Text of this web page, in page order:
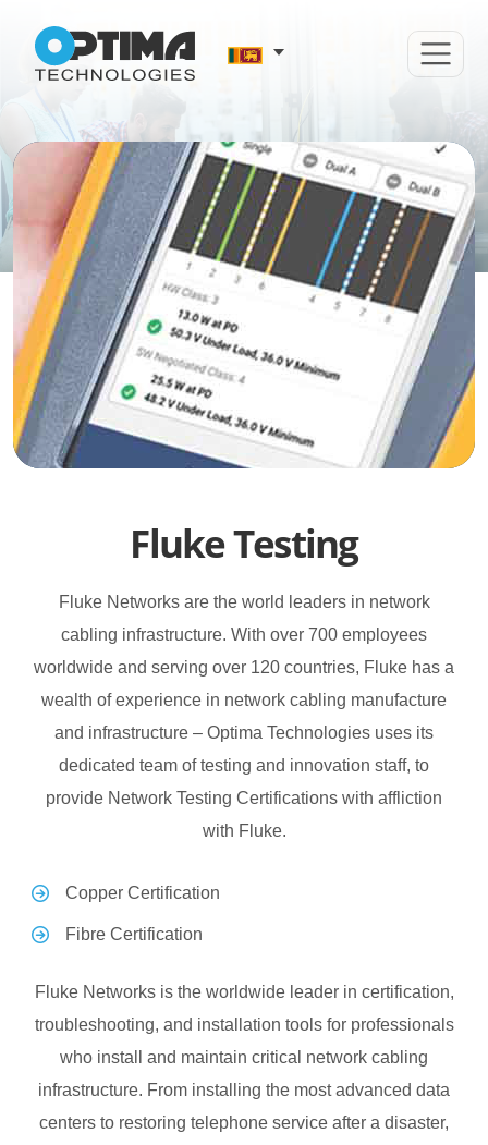
Fluke Testing
Fluke Networks are the world leaders in network
cabling infrastructure. With over 700 employees
worldwide and serving over 120 countries, Fluke has a
wealth of experience in network cabling manufacture
and infrastructure – Optima Technologies uses its
dedicated team of testing and innovation staff, to
provide Network Testing Certifications with affliction
with Fluke.
Copper Certification
Fibre Certification
Fluke Networks is the worldwide leader in certification,
troubleshooting, and installation tools for professionals
who install and maintain critical network cabling
infrastructure. From installing the most advanced data
centers to restoring telephone service after a disaster,